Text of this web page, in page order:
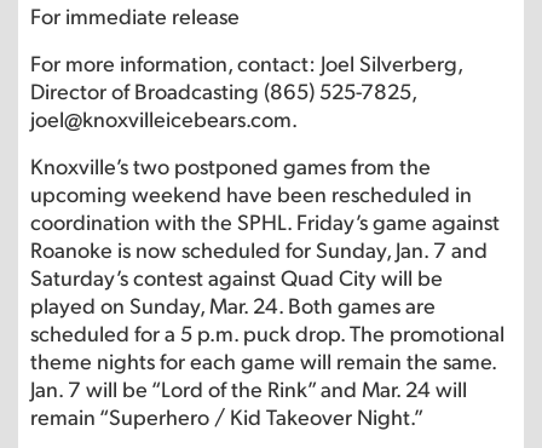
For immediate release
For more information, contact: Joel Silverberg,
Director of Broadcasting (865) 525-7825,
joel@knoxvilleicebears.com.
Knoxville’s two postponed games from the
upcoming weekend have been rescheduled in
coordination with the SPHL. Friday’s game against
Roanoke is now scheduled for Sunday, Jan. 7 and
Saturday’s contest against Quad City will be
played on Sunday, Mar. 24. Both games are
scheduled for a 5 p.m. puck drop. The promotional
theme nights for each game will remain the same.
Jan. 7 will be “Lord of the Rink” and Mar. 24 will
remain “Superhero / Kid Takeover Night.”